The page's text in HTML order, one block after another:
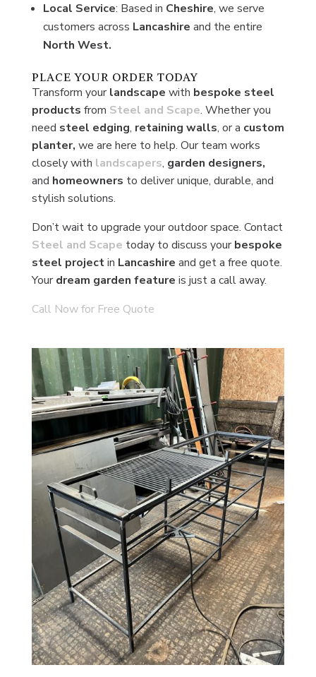
Local Service: Based in Cheshire, we serve
customers across Lancashire and the entire
North West.
PLACE YOUR ORDER TODAY
Transform yourlandscape with bespoke steel
products from Steel and Scape. Whether you
need steel edging, retaining walls, or a custom
planter, we are here to help. Our team works
closely with landscapers, garden designers,
and homeowners to deliver unique, durable, and
stylish solutions.
Don’t wait to upgrade your outdoor space. Contact
Steel and Scape today to discuss yourbespoke
steel projectin Lancashire and get a free quote.
Yourdream garden feature is just a call away.
Call Now for Free Quote